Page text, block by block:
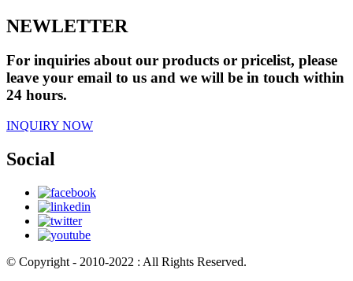
NEWLETTER
For inquiries about our products or pricelist, please
leave your email to us and we will be in touch within
24 hours.
INQUIRY NOW
Social
© Copyright - 2010-2022 : All Rights Reserved.